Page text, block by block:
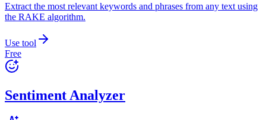
Extract the most relevant keywords and phrases from any text using
the RAKE algorithm.
Use tool
Free
Sentiment Analyzer